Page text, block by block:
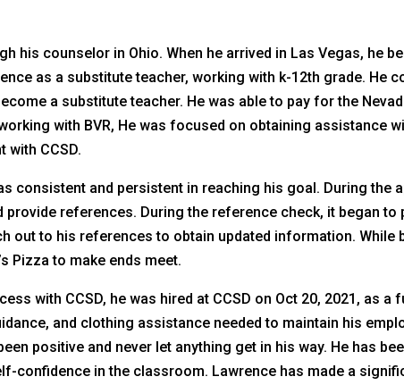
his counselor in Ohio. When he arrived in Las Vegas, he
as a substitute teacher, working with k-12th grade. He
a substitute teacher. He was able to pay for the
with BVR, He was focused on obtaining assistance
with CCSD.
consistent and persistent in reaching his goal. During the
provide references. During the reference check, it began
out to his references to obtain updated information. While
Pizza to make ends meet.
with CCSD, he was hired at CCSD on Oct 20, 2021, as
and clothing assistance needed to maintain his
positive and never let anything get in his way. He has
confidence in the classroom. Lawrence has made a